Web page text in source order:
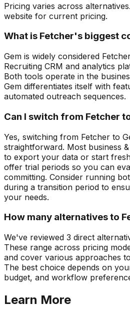
Pricing varies across
website for current pricing.
What is Fetcher's biggest
Gem is widely considered
Recruiting CRM and analytics
Both tools operate in the
Gem differentiates itself with
automated outreach sequences.
Can I switch from Fetcher
Yes, switching from Fetcher to
straightforward. Most business
to export your data or start
offer trial periods so you can
committing. Consider running
during a transition period to
your needs.
How many alternatives to
We've reviewed 3 direct
These range across pricing
and cover various approaches
The best choice depends on
budget, and workflow
Learn More